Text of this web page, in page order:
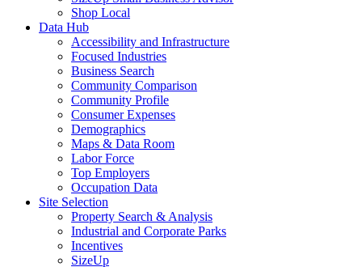
Shop Local
Data Hub
Accessibility and Infrastructure
Focused Industries
Business Search
Community Comparison
Community Profile
Consumer Expenses
Demographics
Maps & Data Room
Labor Force
Top Employers
Occupation Data
Site Selection
Property Search & Analysis
Industrial and Corporate Parks
Incentives
SizeUp